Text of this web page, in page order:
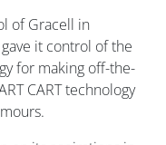
of Gracell in
it control of the
for making off-the-
CART technology